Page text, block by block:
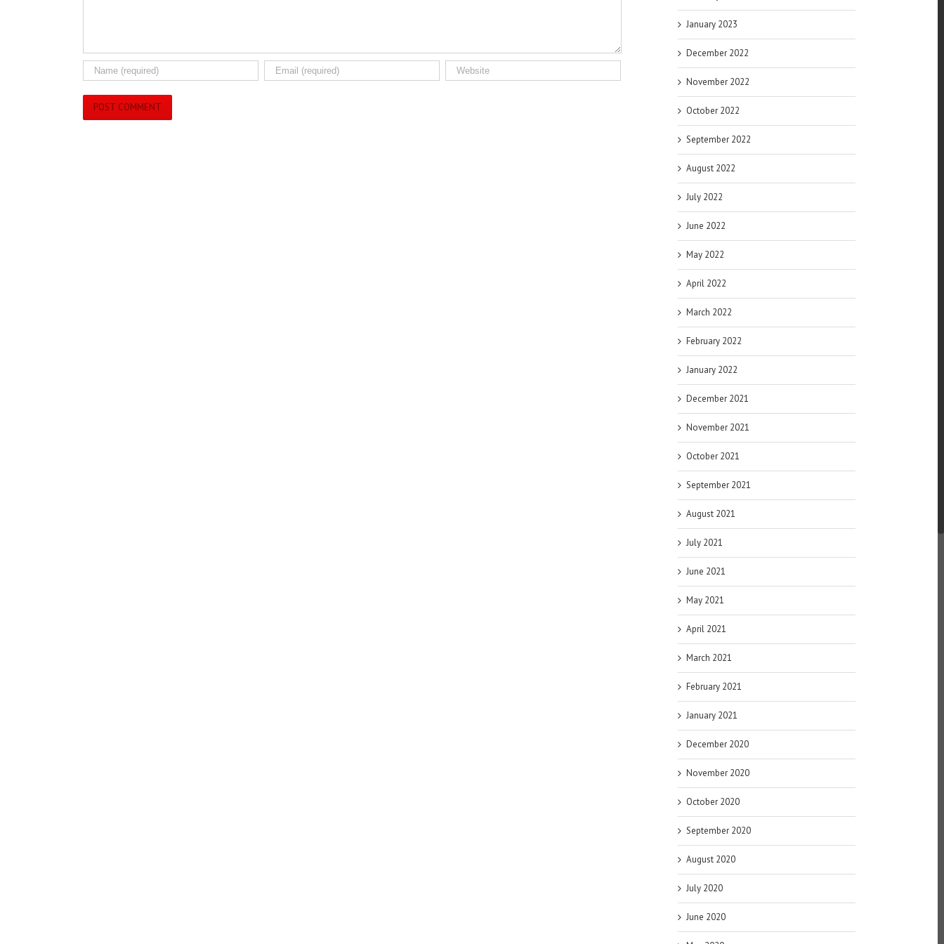
January 2023
December 2022
November 2022
October 2022
September 2022
August 2022
July 2022
June 2022
May 2022
April 2022
March 2022
February 2022
January 2022
December 2021
November 2021
October 2021
September 2021
August 2021
July 2021
June 2021
May 2021
April 2021
March 2021
February 2021
January 2021
December 2020
November 2020
October 2020
September 2020
August 2020
July 2020
June 2020